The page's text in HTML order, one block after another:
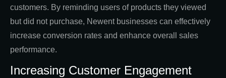
customers. By reminding users of products they viewed
but did not purchase, Newent businesses can effectively
increase conversion rates and enhance overall sales
performance.
Increasing Customer Engagement